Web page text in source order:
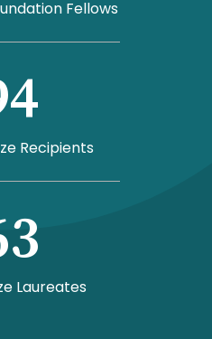
Fellows
Recipients
Laureates